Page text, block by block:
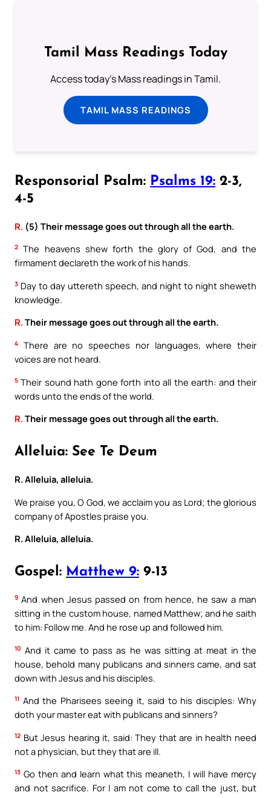
Tamil Mass Readings Today
Access today's Mass readings in Tamil.
TAMIL MASS READINGS
Responsorial Psalm: Psalms 19: 2-3,
4-5
R. (5) Their message goes out through all the earth.
2 The heavens shew forth the glory of God, and the
firmament declareth the work of his hands.
3 Day to day uttereth speech, and night to night sheweth
knowledge.
R.Their message goes out through all the earth.
4
There are no speeches nor languages, where their
voices are not heard.
5 Their sound hath gone forth into all the earth: and their
words unto the ends of the world.
R.Their message goes out through all the earth.
Alleluia: See Te Deum
R. Alleluia, alleluia.
We praise you, O God, we acclaim you as Lord; the glorious
company of Apostles praise you.
R. Alleluia, alleluia.
Gospel: Matthew 9: 9-13
9 And when Jesus passed on from hence, he saw a man
sitting in the custom house, named Matthew; and he saith
to him: Follow me. And he rose up and followed him.
10 And it came to pass as he was sitting at meat in the
house, behold many publicans and sinners came, and sat
down with Jesus and his disciples.
11 And the Pharisees seeing it, said to his disciples: Why
doth your master eat with publicans and sinners?
12 But Jesus hearing it, said: They that are in health need
not a physician, but they that are ill.
13 Go then and learn what this meaneth, I will have mercy
and not sacrifice. For I am not come to call the just, but